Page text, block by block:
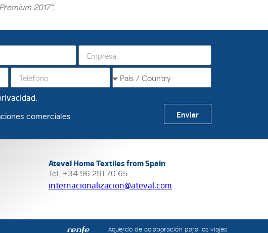
2017”.
comerciales
Enviar
Ateval Home Textiles from Spain
Tel. +34 96 291 70 65
internacionalizacion@ateval.com
Acuerdo de colaboración para los viajes